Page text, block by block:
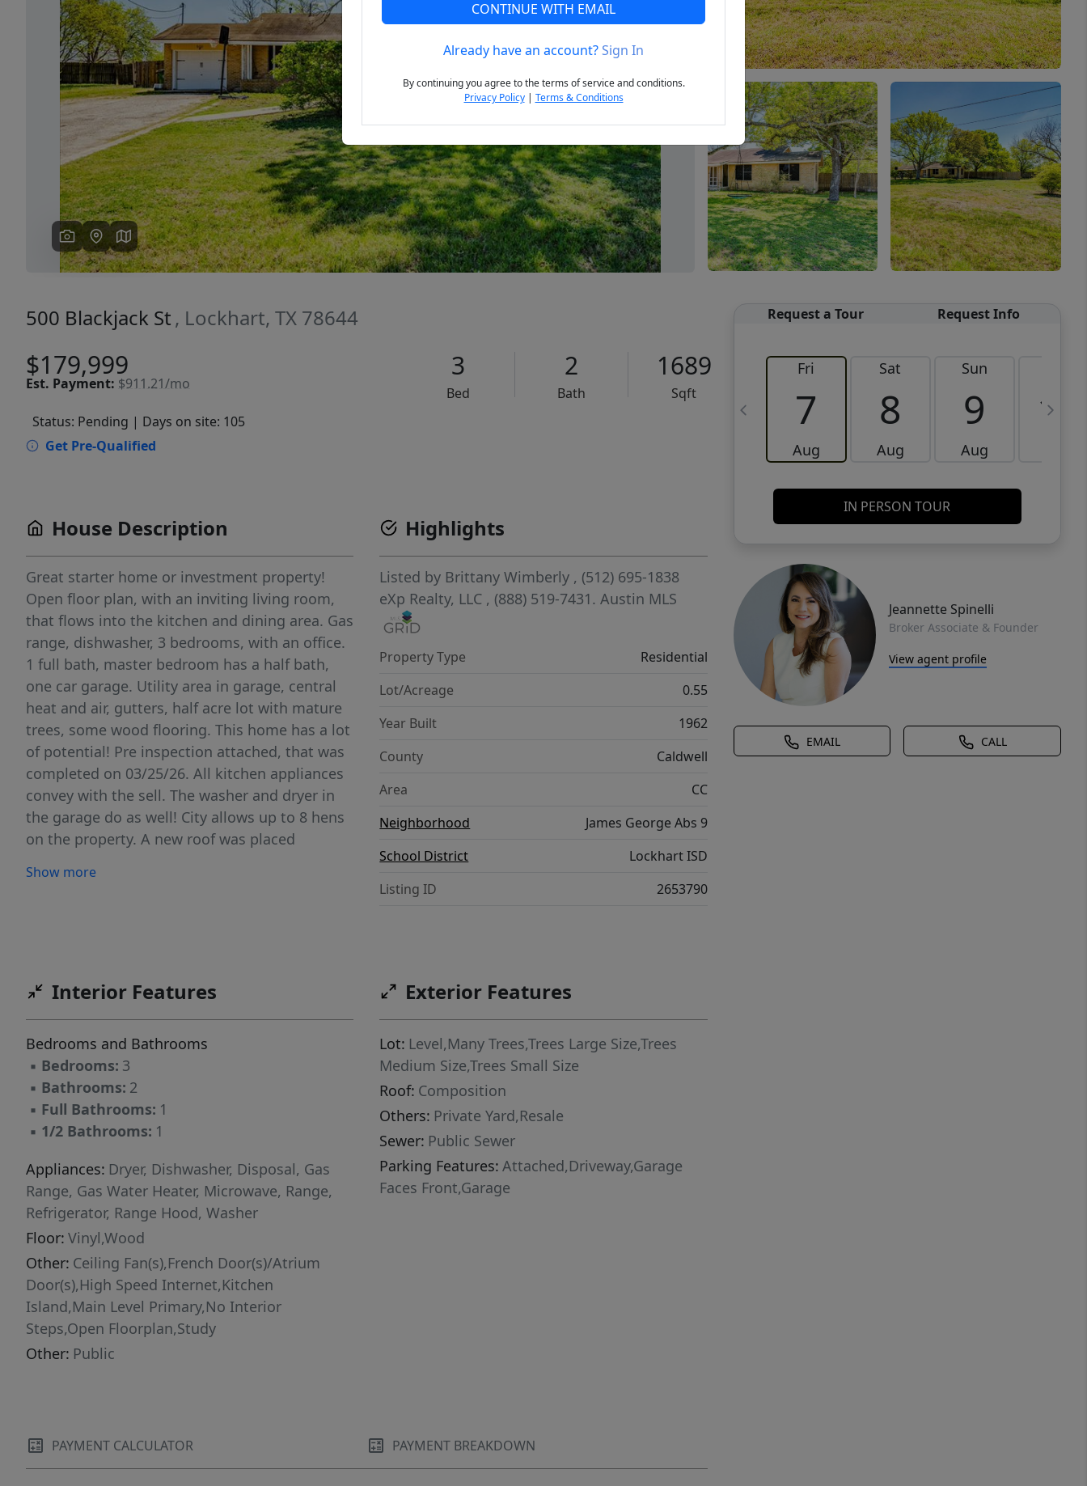
Previous Next
500 Blackjack St , Lockhart, TX 78644
$179,999
Est. Payment: $911.21/mo
3
Bed
2
Bath
1689
Sqft
Status: Pending | Days on site: 105
Get Pre-Qualified
Request a Tour Request Info
Fri
7
Aug
Sat
8
Aug
Sun
9
Aug
10
IN PERSON TOUR
Jeannette Spinelli
Broker Associate & Founder
View agent profile
EMAIL CALL
House Description
Great starter home or investment property!
Open floor plan, with an inviting living room,
that flows into the kitchen and dining area. Gas
range, dishwasher, 3 bedrooms, with an office.
1 full bath, master bedroom has a half bath,
one car garage. Utility area in garage, central
heat and air, gutters, half acre lot with mature
trees, some wood flooring. This home has a lot
of potential! Pre inspection attached, that was
completed on 03/25/26. All kitchen appliances
convey with the sell. The washer and dryer in
the garage do as well! City allows up to 8 hens
on the property. A new roof was placed
check out this beauty today!
Show more
Highlights
Listed by Brittany Wimberly , (512) 695-1838
eXp Realty, LLC , (888) 519-7431.Austin MLS
Property Type
Residential
Lot/Acreage
0.55
Year Built
1962
County
Caldwell
Area
CC
Neighborhood
James George Abs 9
School District
Lockhart ISD
Listing ID
2653790
Interior Features
Bedrooms and Bathrooms
▪ Bedrooms: 3
▪ Bathrooms: 2
▪ Full Bathrooms: 1
▪ 1/2 Bathrooms: 1
Appliances: Dryer, Dishwasher, Disposal, Gas
Range, Gas Water Heater, Microwave, Range,
Refrigerator, Range Hood, Washer
Floor: Vinyl,Wood
Other: Ceiling Fan(s),French Door(s)/Atrium
Door(s),High Speed Internet,Kitchen
Island,Main Level Primary,No Interior
Steps,Open Floorplan,Study
Other: Public
Exterior Features
Lot: Level,Many Trees,Trees Large Size,Trees
Medium Size,Trees Small Size
Roof: Composition
Others: Private Yard,Resale
Sewer: Public Sewer
Parking Features: Attached,Driveway,Garage
Faces Front,Garage
PAYMENT CALCULATOR PAYMENT BREAKDOWN
CONTINUE WITH EMAIL
Already have an account?Sign In
By continuing you agree to the terms of service and conditions.
Privacy Policy| Terms & Conditions